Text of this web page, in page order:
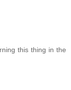
this thing in the